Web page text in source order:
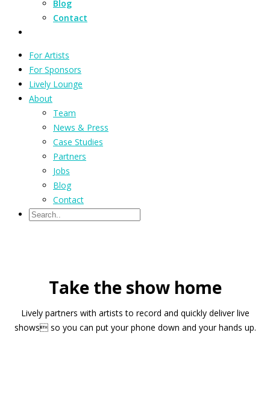
Blog
Contact
For Artists
For Sponsors
Lively Lounge
About
Team
News & Press
Case Studies
Partners
Jobs
Blog
Contact
Take the show home
Lively partners with artists to record and quickly deliver live
shows so you can put your phone down and your hands up.